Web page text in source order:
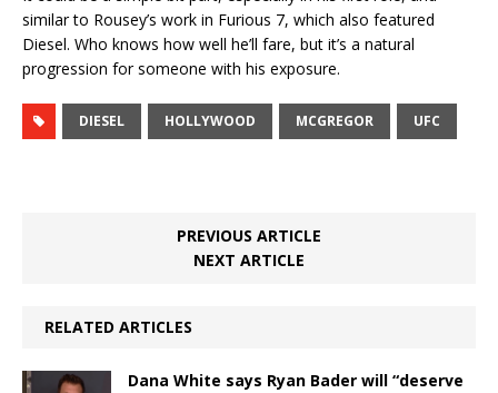
similar to Rousey’s work in Furious 7, which also featured
Diesel. Who knows how well he’ll fare, but it’s a natural
progression for someone with his exposure.
DIESEL HOLLYWOOD MCGREGOR UFC
PREVIOUS ARTICLE
NEXT ARTICLE
RELATED ARTICLES
Dana White says Ryan Bader will “deserve